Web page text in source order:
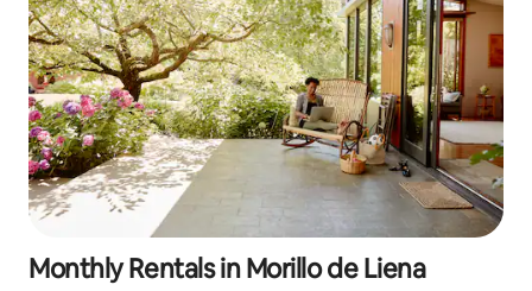
Monthly Rentals in Morillo de Liena